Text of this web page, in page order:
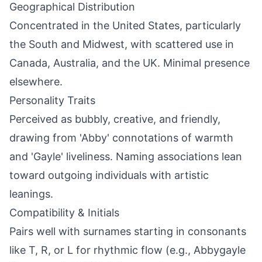
Geographical Distribution
Concentrated in the United States, particularly
the South and Midwest, with scattered use in
Canada, Australia, and the UK. Minimal presence
elsewhere.
Personality Traits
Perceived as bubbly, creative, and friendly,
drawing from 'Abby' connotations of warmth
and 'Gayle' liveliness. Naming associations lean
toward outgoing individuals with artistic
leanings.
Compatibility & Initials
Pairs well with surnames starting in consonants
like T, R, or L for rhythmic flow (e.g., Abbygayle